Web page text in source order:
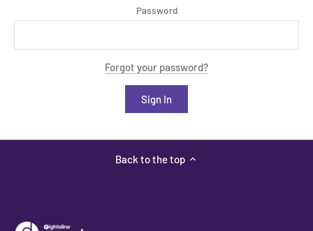
Password
Forgot your password?
Back to the top